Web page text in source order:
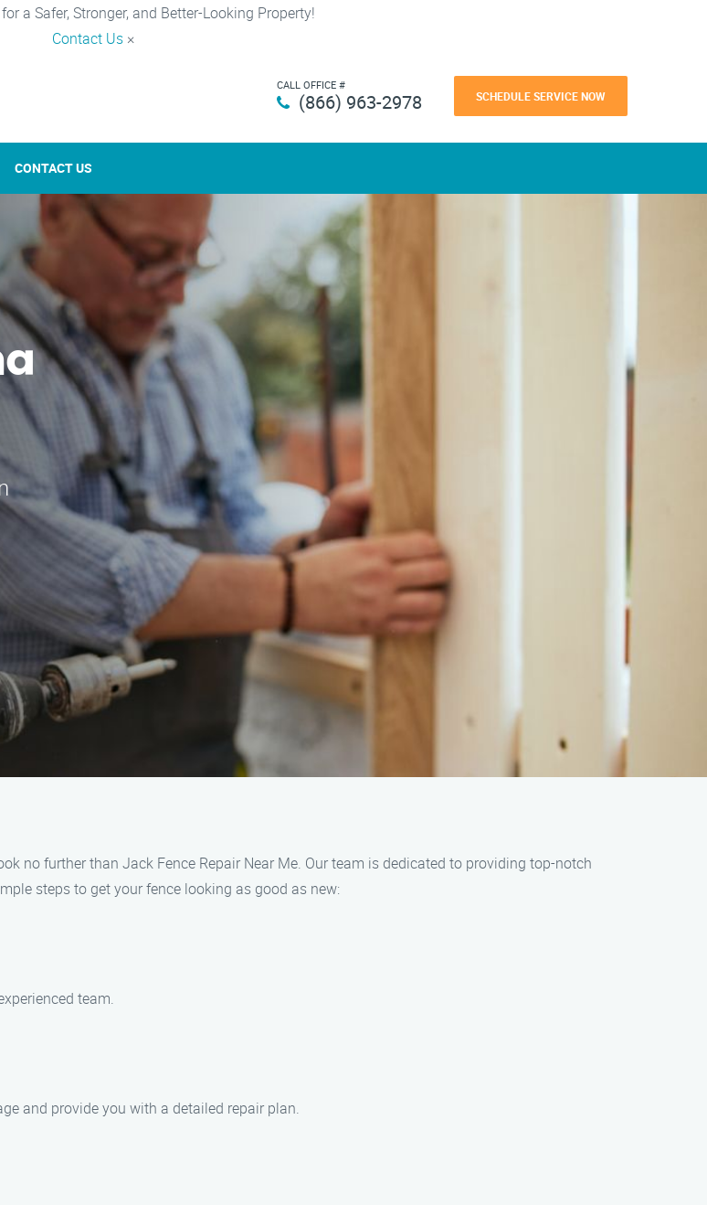
a Safer, Stronger, and Better-Looking Property!
Contact Us ×
CALL OFFICE #
(866) 963-2978 SCHEDULE SERVICE NOW
CONTACT US
no further than Jack Fence Repair Near Me. Our team is dedicated to providing top-notch
steps to get your fence looking as good as new:
team.
and provide you with a detailed repair plan.